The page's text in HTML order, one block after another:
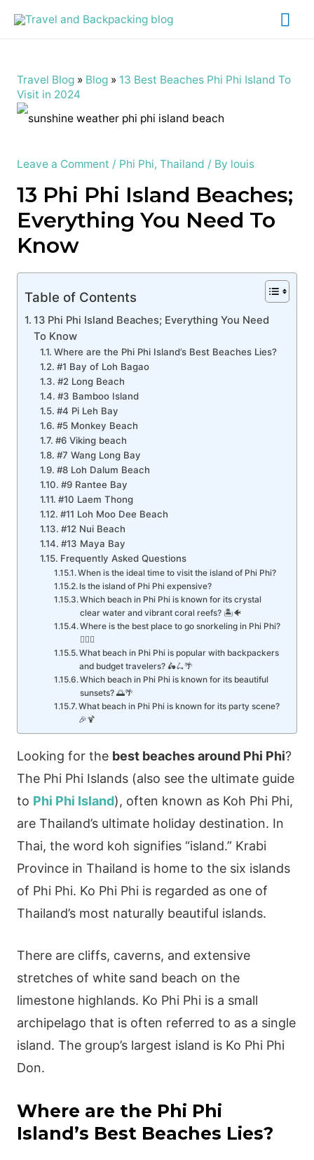
Travel Blog» Blog» 13 Best Beaches Phi Phi Island To
Visit in 2024
Leave a Comment / Phi Phi, Thailand / By louis
13 Phi Phi Island Beaches;
Everything You Need To
Know
Table of Contents
13 Phi Phi Island Beaches; Everything You Need
To Know
Where are the Phi Phi Island’s Best Beaches Lies?
#1 Bay of Loh Bagao
#2 Long Beach
#3 Bamboo Island
#4 Pi Leh Bay
#5 Monkey Beach
#6 Viking beach
#7 Wang Long Bay
#8 Loh Dalum Beach
#9 Rantee Bay
#10 Laem Thong
#11 Loh Moo Dee Beach
#12 Nui Beach
#13 Maya Bay
Frequently Asked Questions
When is the ideal time to visit the island of Phi Phi?
Is the island of Phi Phi expensive?
Which beach in Phi Phi is known for its crystal
clear water and vibrant coral reefs? 🏝️🐠
Where is the best place to go snorkeling in Phi Phi?
🏊‍♂️🐠
What beach in Phi Phi is popular with backpackers
and budget travelers? 🛵🛴🌴
Which beach in Phi Phi is known for its beautiful
sunsets? 🌅🌴
What beach in Phi Phi is known for its party scene?
🎉🍹
Looking for the best beaches around Phi Phi?
The Phi Phi Islands (also see the ultimate guide
to Phi Phi Island), often known as Koh Phi Phi,
are Thailand’s ultimate holiday destination. In
Thai, the word koh signifies “island.” Krabi
Province in Thailand is home to the six islands
of Phi Phi. Ko Phi Phi is regarded as one of
Thailand’s most naturally beautiful islands.
There are cliffs, caverns, and extensive
stretches of white sand beach on the
limestone highlands. Ko Phi Phi is a small
archipelago that is often referred to as a single
island. The group’s largest island is Ko Phi Phi
Don.
Where are the Phi Phi
Island’s Best Beaches Lies?